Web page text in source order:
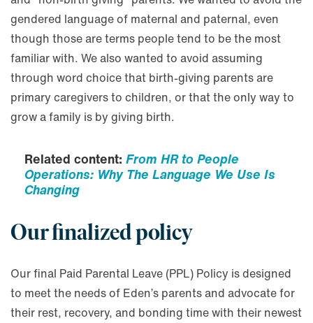
gendered language of maternal and paternal, even
though those are terms people tend to be the most
familiar with. We also wanted to avoid assuming
through word choice that birth-giving parents are
primary caregivers to children, or that the only way to
grow a family is by giving birth.
Related content: From HR to People
Operations: Why The Language We Use Is
Changing
Our finalized policy
Our final Paid Parental Leave (PPL) Policy is designed
to meet the needs of Eden’s parents and advocate for
their rest, recovery, and bonding time with their newest